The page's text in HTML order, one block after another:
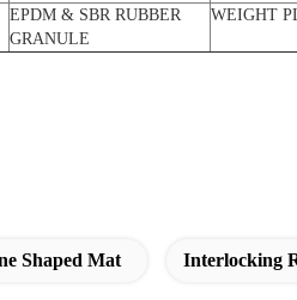
EPDM & SBR RUBBER
GRANULE
WEIGHT
Shaped Mat Interlocking